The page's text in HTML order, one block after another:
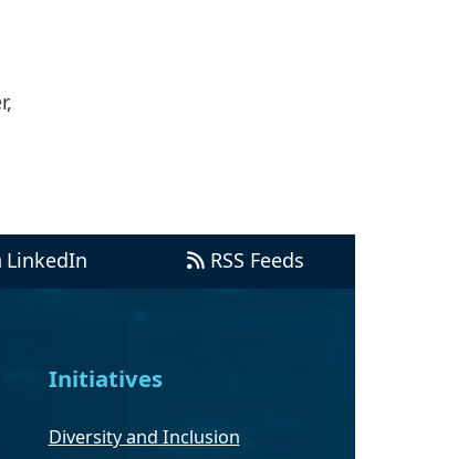
LinkedIn RSS Feeds
Initiatives
Diversity and Inclusion